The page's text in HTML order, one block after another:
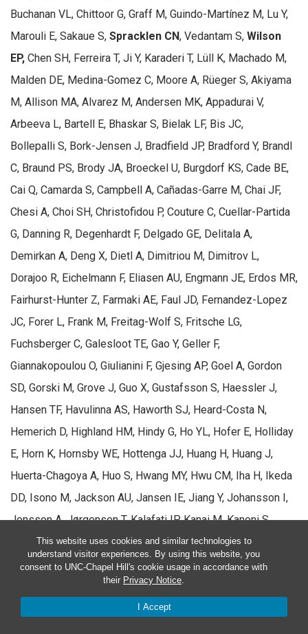
This website uses cookies and similar technologies to
understand visitor experiences. By using this website, you
consent to UNC-Chapel Hill's cookie usage in accordance with
their Privacy Notice.
I Accept
Buchanan VL, Chittoor G, Graff M, Guindo-Martínez M, Lu Y,
Marouli E, Sakaue S, Spracklen CN, Vedantam S, Wilson
EP, Chen SH, Ferreira T, Ji Y, Karaderi T, Lüll K, Machado M,
Malden DE, Medina-Gomez C, Moore A, Rüeger S, Akiyama
M, Allison MA, Alvarez M, Andersen MK, Appadurai V,
Arbeeva L, Bartell E, Bhaskar S, Bielak LF, Bis JC,
Bollepalli S, Bork-Jensen J, Bradfield JP, Bradford Y, Brandl
C, Braund PS, Brody JA, Broeckel U, Burgdorf KS, Cade BE,
Cai Q, Camarda S, Campbell A, Cañadas-Garre M, Chai JF,
Chesi A, Choi SH, Christofidou P, Couture C, Cuellar-Partida
G, Danning R, Degenhardt F, Delgado GE, Delitala A,
Demirkan A, Deng X, Dietl A, Dimitriou M, Dimitrov L,
Dorajoo R, Eichelmann F, Eliasen AU, Engmann JE, Erdos MR,
Fairhurst-Hunter Z, Farmaki AE, Faul JD, Fernandez-Lopez
JC, Forer L, Frank M, Freitag-Wolf S, Fritsche LG,
Fuchsberger C, Galesloot TE, Gao Y, Geller F,
Giannakopoulou O, Giulianini F, Gjesing AP, Goel A, Gordon
SD, Gorski M, Grove J, Guo X, Gustafsson S, Haessler J,
Hansen TF, Havulinna AS, Haworth SJ, Heard-Costa N,
Hemerich D, Highland HM, Hindy G, Ho YL, Hofer E, Holliday
E, Horn K, Hornsby WE, Hottenga JJ, Huang H, Huang J,
Huerta-Chagoya A, Huo S, Hwang MY, Hwu CM, Iha H, Ikeda
DD, Isono M, Jackson AU, Jansen IE, Jiang Y, Johansson I,
Jonsson A, Jørgensen T, Kalafati IP, Kanai M, Kanoni S,
Kårhus LL, Kasturiratne A, Katsuya T, Kawaguchi T, Kember
RL, Kentistou KA,Kim D, Kim HN, Kim YJ, Kleber ME, Knol
MJ, Kurbasic A, Lauzon M, Le P, Lea R, Lee JY, Lee WJ,
Leonard HL, Li H, Li SA, Li X, Li X, Liang J, Lin H, Lin K, Liu J,